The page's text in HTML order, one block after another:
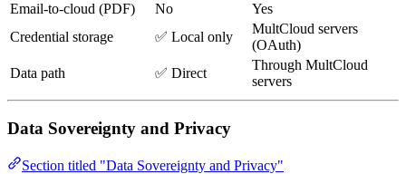
Email-to-cloud (PDF)
No
Yes
Credential storage
✅ Local only
MultCloud servers
(OAuth)
Data path
✅ Direct
Through MultCloud
servers
Data Sovereignty and Privacy
Section titled "Data Sovereignty and Privacy"